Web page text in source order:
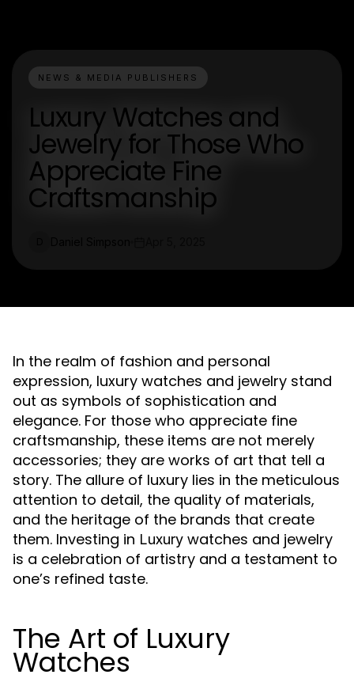
NEWS & MEDIA PUBLISHERS
Luxury Watches and
Jewelry for Those Who
Appreciate Fine
Craftsmanship
In the realm of fashion and personal
expression, luxury watches and jewelry stand
out as symbols of sophistication and
elegance. For those who appreciate fine
craftsmanship, these items are not merely
accessories; they are works of art that tell a
story. The allure of luxury lies in the meticulous
attention to detail, the quality of materials,
and the heritage of the brands that create
them. Investing in Luxury watches and jewelry
is a celebration of artistry and a testament to
one’s refined taste.
The Art of Luxury
Watches